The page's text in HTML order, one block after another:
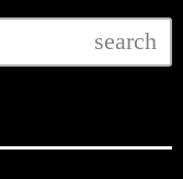
search